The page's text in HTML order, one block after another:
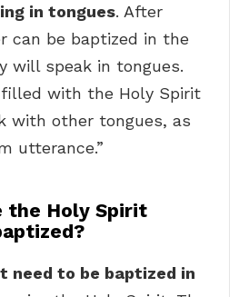
in tongues. After
can be baptized in the
will speak in tongues.
filled with the Holy Spirit
with other tongues, as
utterance.”
the Holy Spirit
need to be baptized in